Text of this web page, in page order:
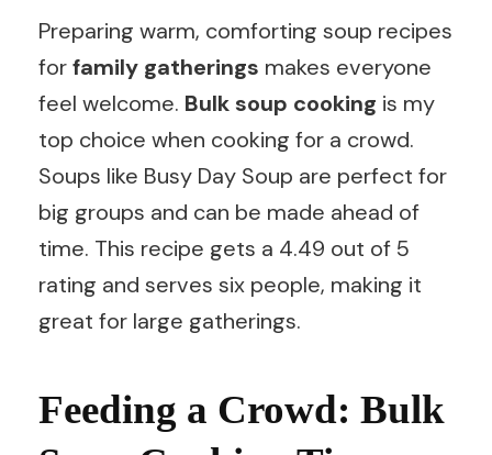
Preparing warm, comforting soup recipes
forfamily gatherings makes everyone
feel welcome. Bulk soup cooking is my
top choice when cooking for a crowd.
Soups like Busy Day Soup are perfect for
big groups and can be made ahead of
time. This recipe gets a 4.49 out of 5
rating and serves six people, making it
great for large gatherings.
Feeding a Crowd: Bulk